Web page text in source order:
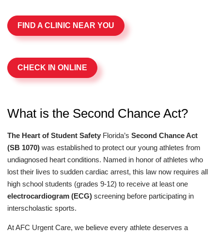
FIND A CLINIC NEAR YOU
CHECK IN ONLINE
What is the Second Chance Act?
The Heart of Student Safety Florida’s Second Chance Act
(SB 1070) was established to protect our young athletes from
undiagnosed heart conditions. Named in honor of athletes who
lost their lives to sudden cardiac arrest, this law now requires all
high school students (grades 9-12) to receive at least one
electrocardiogram (ECG) screening before participating in
interscholastic sports.
At AFC Urgent Care, we believe every athlete deserves a